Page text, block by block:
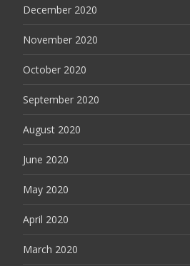
December 2020
November 2020
October 2020
September 2020
August 2020
June 2020
May 2020
April 2020
March 2020